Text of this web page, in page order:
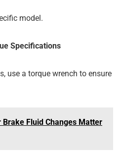
model.
Specifications
use a torque wrench to ensure
Brake Fluid Changes Matter